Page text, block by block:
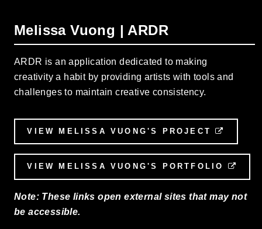
Melissa Vuong | ARDR
ARDR is an application dedicated to making
creativity a habit by providing artists with tools and
challenges to maintain creative consistency.
VIEW MELISSA VUONG'S PROJECT
VIEW MELISSA VUONG'S PORTFOLIO
Note: These links open external sites that may not
be accessible.